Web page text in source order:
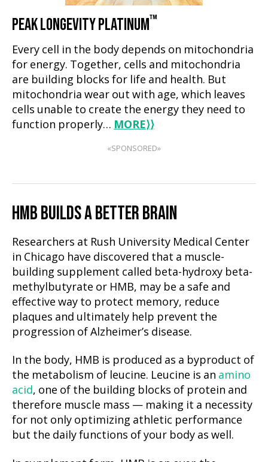
PEAK LONGEVITY PLATINUM™
Every cell in the body depends on mitochondria
for energy. Together, cells and mitochondria
are building blocks for life and health. But
mitochondria wear out with age, which leaves
cells unable to create the energy they need to
function properly… MORE⟩⟩
«SPONSORED»
HMB BUILDS A BETTER BRAIN
Researchers at Rush University Medical Center
in Chicago have discovered that a muscle-
building supplement called beta-hydroxy beta-
methylbutyrate or HMB, may be a safe and
effective way to protect memory, reduce
plaques and ultimately help prevent the
progression of Alzheimer’s disease.
In the body, HMB is produced as a byproduct of
the metabolism of leucine. Leucine is an amino
acid, one of the building blocks of protein and
therefore muscle mass — making it a necessity
for not only optimizing athletic performance
but the daily functions of your body as well.